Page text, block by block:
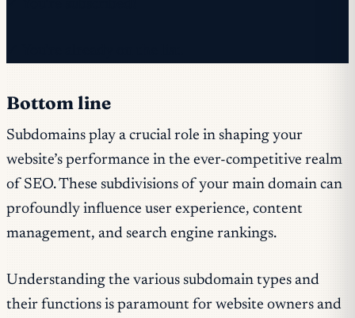
Bottom line
Subdomains play a crucial role in shaping your
website’s performance in the ever-competitive realm
of SEO. These subdivisions of your main domain can
profoundly influence user experience, content
management, and search engine rankings.
Understanding the various subdomain types and
their functions is paramount for website owners and